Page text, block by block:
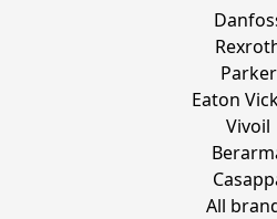
Parker
Eaton
Vivoil
All